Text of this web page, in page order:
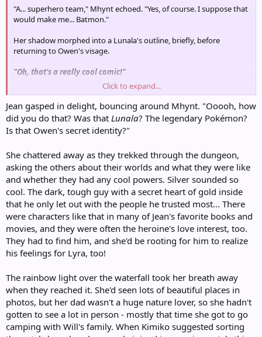
"A... superhero team," Mhynt echoed. "Yes, of course. I suppose that
would make me... Batmon."
Her shadow morphed into a Lunala's outline, briefly, before
returning to Owen's visage.
"Oh, that's a really cool comic!"
"I was hoping that wasn't real," Mhynt murmured.
Click to expand...
Jean gasped in delight, bouncing around Mhynt. "Ooooh, how
did you do that? Was that Lunala? The legendary Pokémon?
Is that Owen's secret identity?"
She chattered away as they trekked through the dungeon,
asking the others about their worlds and what they were like
and whether they had any cool powers. Silver sounded so
cool. The dark, tough guy with a secret heart of gold inside
that he only let out with the people he trusted most... There
were characters like that in many of Jean's favorite books and
movies, and they were often the heroine's love interest, too.
They had to find him, and she'd be rooting for him to realize
his feelings for Lyra, too!
The rainbow light over the waterfall took her breath away
when they reached it. She'd seen lots of beautiful places in
photos, but her dad wasn't a huge nature lover, so she hadn't
gotten to see a lot in person - mostly that time she got to go
camping with Will's family. When Kimiko suggested sorting